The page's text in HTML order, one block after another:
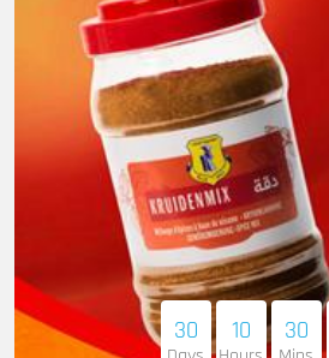
30 10 30